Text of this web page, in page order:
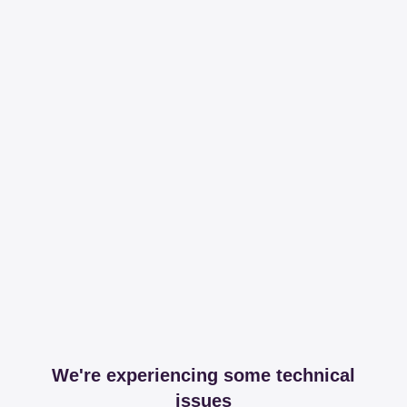
We're experiencing some technical
issues